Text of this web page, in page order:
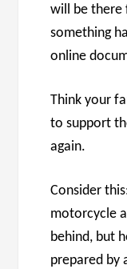
will be there
something
online
Think your
to support
again.
Consider
motorcycle
behind, but
prepared by